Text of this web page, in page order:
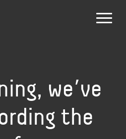
we’ve
the